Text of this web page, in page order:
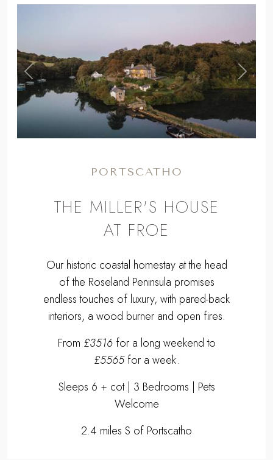
Previous ,
Next
PORTSCATHO
THE MILLER'S HOUSE
AT FROE
Our historic coastal homestay at the head
of the Roseland Peninsula promises
endless touches of luxury, with pared-back
interiors, a wood burner and open fires.
From £3516for a long weekend to
£5565for a week.
Sleeps 6 + cot | 3 Bedrooms | Pets
Welcome
2.4 miles S of Portscatho